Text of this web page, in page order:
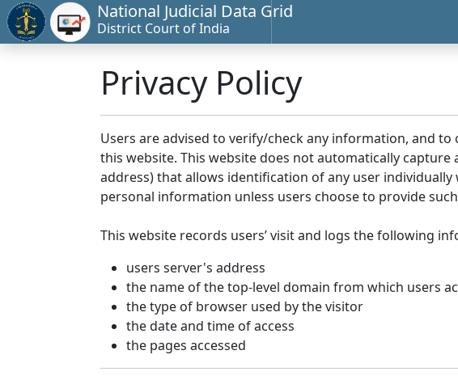
National Judicial Data Grid
District Court of India
Privacy Policy
Users are advised to verify/check any information, and
this website. This website does not automatically
address) that allows identification of any user
personal information unless users choose to provide
This website records users’ visit and logs the following
users server's address
the name of the top-level domain from which users
the type of browser used by the visitor
the date and time of access
the pages accessed